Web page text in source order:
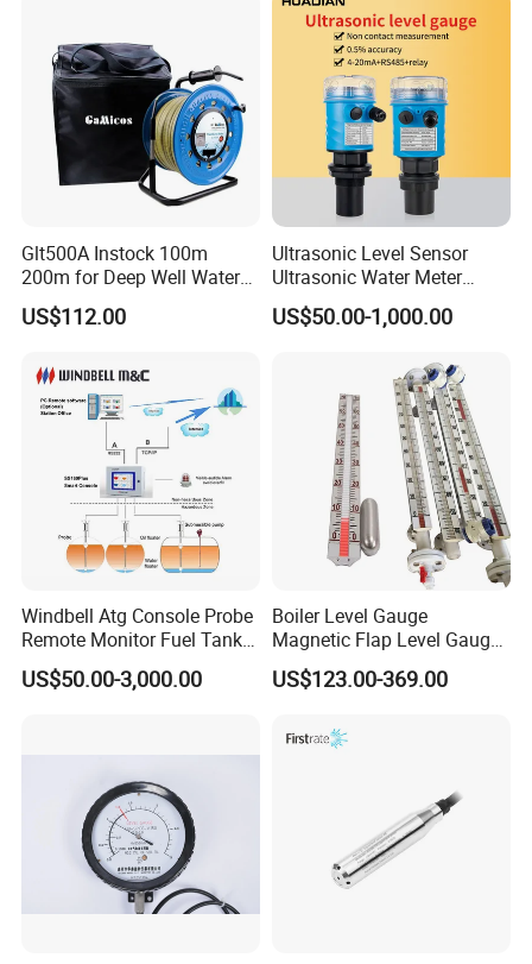
Glt500A Instock 100m
200m for Deep Well Water
Level Indicator with Alarm
US$112.00
Ultrasonic Level Sensor
Ultrasonic Water Meter
Liquid Level Transducer
Ultrasonic Level Transmitter
Meter Indicator for Liquid
US$50.00-1,000.00
Windbell Atg Console Probe
Remote Monitor Fuel Tank
Gauge System
US$50.00-3,000.00
Boiler Level Gauge
Magnetic Flap Level Gauge
Magnetic Float Level
Indicator Fuel Water Liquid
US$123.00-369.00